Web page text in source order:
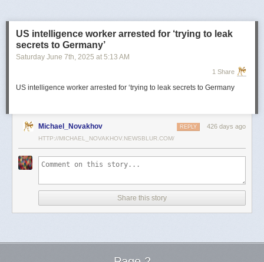
US intelligence worker arrested for ‘trying to leak
secrets to Germany’
Saturday June 7th, 2025 at 5:13 AM
1 Share
US intelligence worker arrested for ‘trying to leak secrets to Germany
Michael_Novakhov 426 days ago
REPLY
HTTP://MICHAEL_NOVAKHOV.NEWSBLUR.COM/
Share this story